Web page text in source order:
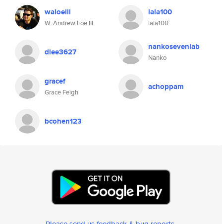
waloeiii
W. Andrew Loe III
lala100
lala100
dlee3627 nankosevenlab
Nanko
gracef
Grace Feigh
achoppam
bcohen123